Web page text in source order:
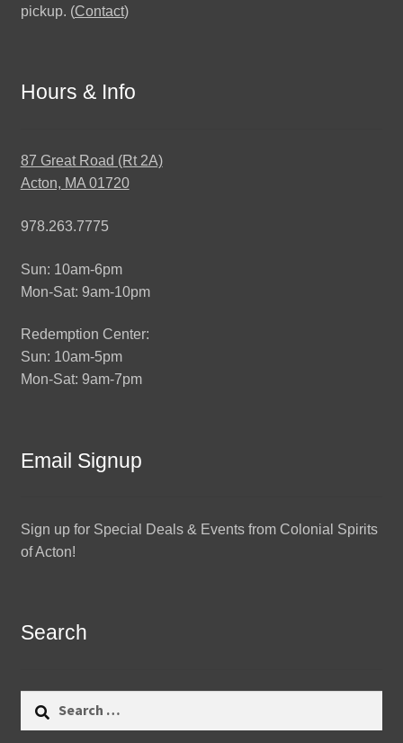
pickup. (Contact)
Hours & Info
87 Great Road (Rt 2A)
Acton, MA 01720
978.263.7775
Sun: 10am-6pm
Mon-Sat: 9am-10pm
Redemption Center:
Sun: 10am-5pm
Mon-Sat: 9am-7pm
Email Signup
Sign up for Special Deals & Events from Colonial Spirits
of Acton!
Search